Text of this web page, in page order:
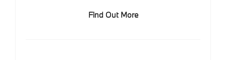
Find Out More